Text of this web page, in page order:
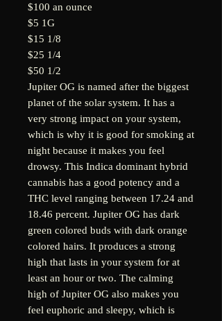
$100 an ounce
$5 1G
$15 1/8
$25 1/4
$50 1/2
Jupiter OG is named after the biggest
planet of the solar system. It has a
very strong impact on your system,
which is why it is good for smoking at
night because it makes you feel
drowsy. This Indica dominant hybrid
cannabis has a good potency and a
THC level ranging between 17.24 and
18.46 percent. Jupiter OG has dark
green colored buds with dark orange
colored hairs. It produces a strong
high that lasts in your system for at
least an hour or two. The calming
high of Jupiter OG also makes you
feel euphoric and sleepy, which is